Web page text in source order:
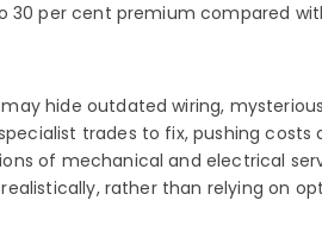
30 per cent premium compared
hide outdated wiring,
trades to fix, pushing
of mechanical and electrical
rather than relying